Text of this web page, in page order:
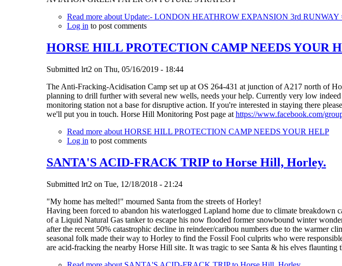
Read moreabout Update:- LONDON HEATHROW EXPANSION 3rd
Log in to post comments
HORSE HILL PROTECTION CAMP NEEDS YOUR
Submitted lrt2 on Thu, 05/16/2019 - 18:44
The Anti-Fracking-Acidisation Camp set up at OS 264-431 at junction of A217 north of
planning to drill further with several new wells, needs your help. Currently very low
monitoring station not a base for disruptive action. If you're interested in staying there
we'll put you in touch. Horse Hill Monitoring Post page at https://www.facebook.com/
Read moreabout HORSE HILL PROTECTION CAMP NEEDS YOUR HELP
Log in to post comments
SANTA'S ACID-FRACK TRIP to Horse Hill, Horley.
Submitted lrt2 on Tue, 12/18/2018 - 21:24
"My home has melted!" mourned Santa from the streets of Horley!
Having been forced to abandon his waterlogged Lapland home due to climate
of a Liquid Natural Gas tanker to escape his now flooded former snowbound winter
after the recent 50% catastrophic decline in reindeer/caribou numbers due to the warmer
seasonal folk made their way to Horley to find the Fossil Fool culprits who were
are acid-fracking the nearby Horse Hill site. It was tragic to see Santa & his elves